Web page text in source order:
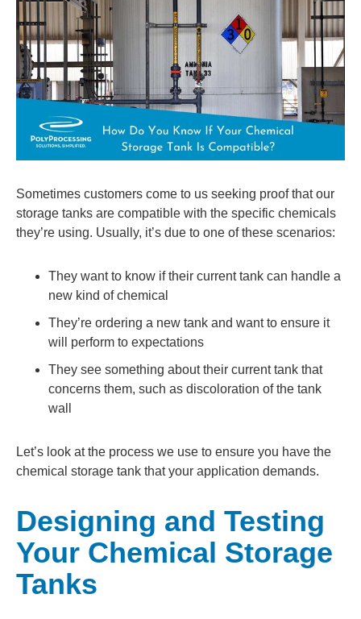
Sometimes customers come to us seeking proof that our
storage tanks are compatible with the specific chemicals
they’re using. Usually, it’s due to one of these scenarios:
They want to know if their current tank can handle a
new kind of chemical
They’re ordering a new tank and want to ensure it
will perform to expectations
They see something about their current tank that
concerns them, such as discoloration of the tank
wall
Let’s look at the process we use to ensure you have the
chemical storage tank that your application demands.
Designing and Testing
Your Chemical Storage
Tanks